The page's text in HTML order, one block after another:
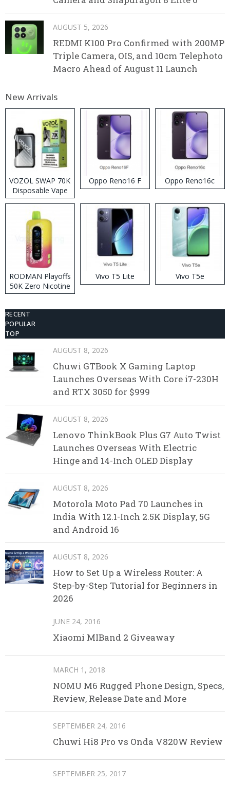
AUGUST 5, 2026
REDMI K100 Pro Confirmed with 200MP
Triple Camera, OIS, and 10cm Telephoto
Macro Ahead of August 11 Launch
New Arrivals
VOZOL SWAP 70K
Disposable Vape
Oppo Reno16 F Oppo Reno16c
RODMAN Playoffs
50K Zero Nicotine
Disposable Vape
Vivo T5 Lite Vivo T5e
RECENT
POPULAR
TOP
AUGUST 8, 2026
Chuwi GTBook X Gaming Laptop
Launches Overseas With Core i7-230H
and RTX 3050 for $999
AUGUST 8, 2026
Lenovo ThinkBook Plus G7 Auto Twist
Launches Overseas With Electric
Hinge and 14-Inch OLED Display
AUGUST 8, 2026
Motorola Moto Pad 70 Launches in
India With 12.1-Inch 2.5K Display, 5G
and Android 16
AUGUST 8, 2026
How to Set Up a Wireless Router: A
Step-by-Step Tutorial for Beginners in
2026
JUNE 24, 2016
Xiaomi MIBand 2 Giveaway
MARCH 1, 2018
NOMU M6 Rugged Phone Design, Specs,
Review, Release Date and More
SEPTEMBER 24, 2016
Chuwi Hi8 Pro vs Onda V820W Review
SEPTEMBER 25, 2017